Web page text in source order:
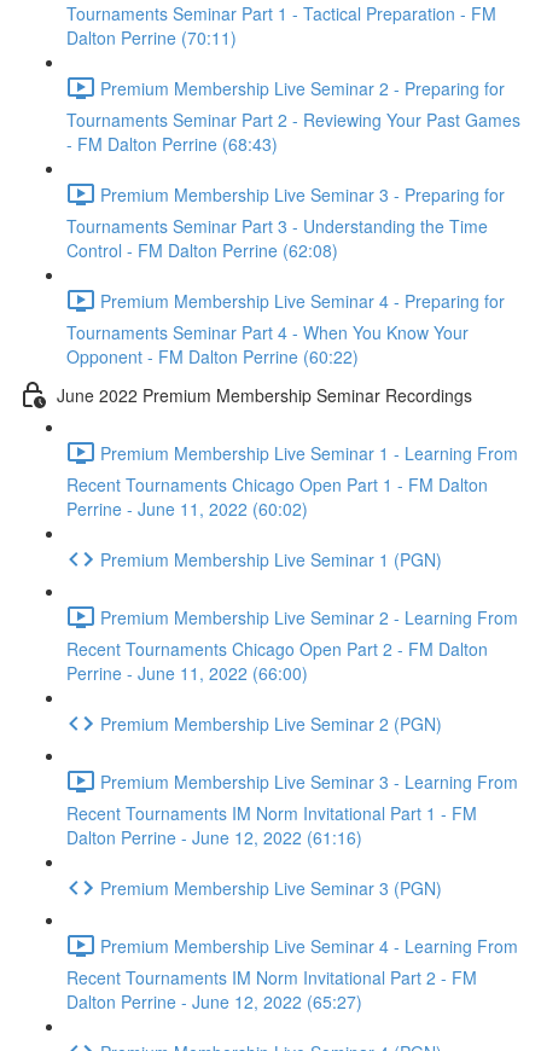
Tournaments Seminar Part 1 - Tactical Preparation - FM
Dalton Perrine (70:11)
Premium Membership Live Seminar 2 - Preparing for
Tournaments Seminar Part 2 - Reviewing Your Past Games
- FM Dalton Perrine (68:43)
Premium Membership Live Seminar 3 - Preparing for
Tournaments Seminar Part 3 - Understanding the Time
Control - FM Dalton Perrine (62:08)
Premium Membership Live Seminar 4 - Preparing for
Tournaments Seminar Part 4 - When You Know Your
Opponent - FM Dalton Perrine (60:22)
June 2022 Premium Membership Seminar Recordings
Premium Membership Live Seminar 1 - Learning From
Recent Tournaments Chicago Open Part 1 - FM Dalton
Perrine - June 11, 2022 (60:02)
Premium Membership Live Seminar 1 (PGN)
Premium Membership Live Seminar 2 - Learning From
Recent Tournaments Chicago Open Part 2 - FM Dalton
Perrine - June 11, 2022 (66:00)
Premium Membership Live Seminar 2 (PGN)
Premium Membership Live Seminar 3 - Learning From
Recent Tournaments IM Norm Invitational Part 1 - FM
Dalton Perrine - June 12, 2022 (61:16)
Premium Membership Live Seminar 3 (PGN)
Premium Membership Live Seminar 4 - Learning From
Recent Tournaments IM Norm Invitational Part 2 - FM
Dalton Perrine - June 12, 2022 (65:27)